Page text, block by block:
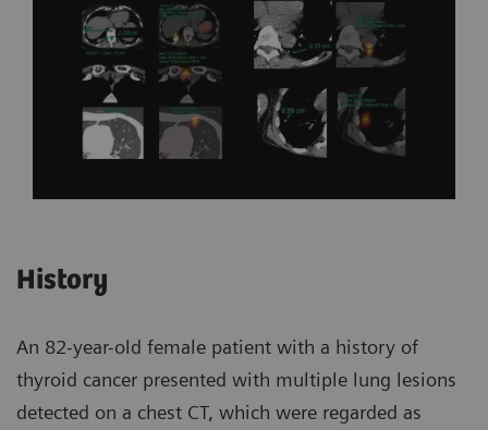
History
An 82-year-old female patient with a history of
thyroid cancer presented with multiple lung lesions
detected on a chest CT, which were regarded as